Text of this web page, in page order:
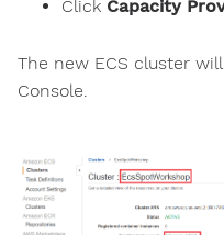
Click Capacity
The new ECS cluster
Console.